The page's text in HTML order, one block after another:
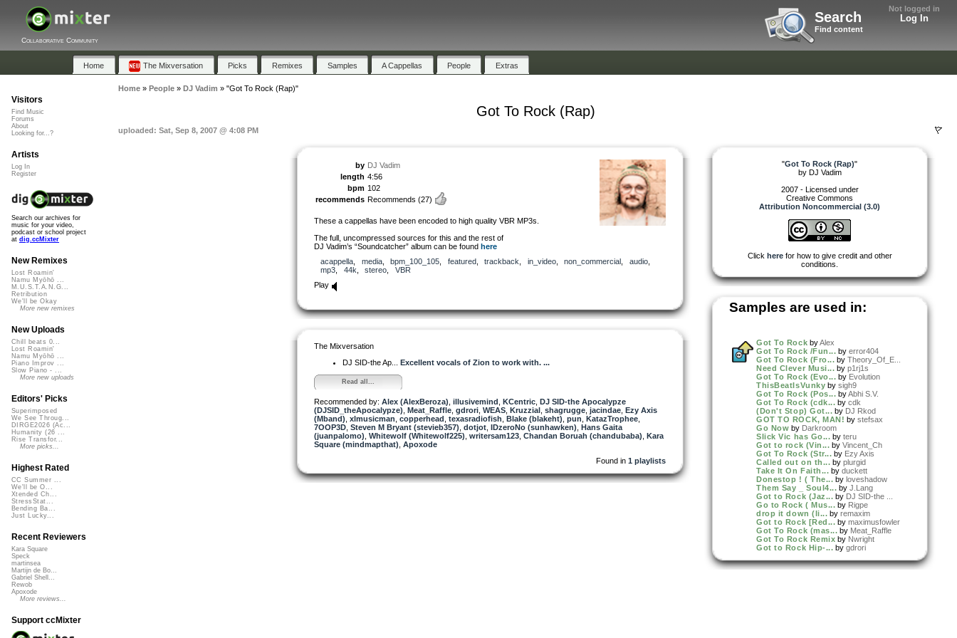
Not logged in
Log In
Search
Find content
Collaborative Community
Home The Mixversation Picks Remixes Samples A Cappellas People Extras
Home» People» DJ Vadim » "Got To Rock (Rap)"
Got To Rock (Rap)
uploaded: Sat, Sep 8, 2007 @ 4:08 PM
by DJ Vadim
length 4:56
bpm 102
recommends Recommends (27)
These a cappellas have been encoded to high quality VBR MP3s.
The full, uncompressed sources for this and the rest of
DJ Vadim’s “Soundcatcher” album can be found here
acappella
media, bpm_100_105 featured, trackback in_video, non_commercial audio,
mp3
44k stereo
VBR
Play
The Mixversation
DJ SID-the Ap... Excellent vocals of Zion to work with. ...
Read all...
Recommended by: Alex (AlexBeroza) illusivemind KCentric DJ SID-the Apocalypze
(DJSID_theApocalypze) Meat_Raffle gdrori WEAS Kruzzial shagrugge jacindae Ezy Axis
(Mband) xlmusicman copperhead texasradiofish Blake (blakeht) pun KatazTrophee
7OOP3D Steven M Bryant (stevieb357) dotjot IDzeroNo (sunhawken) Hans Gaita
(juanpalomo) Whitewolf (Whitewolf225) writersam123 Chandan Boruah (chandubaba) Kara
Square (mindmapthat) Apoxode
Found in 1 playlists
"Got To Rock (Rap)"
by DJ Vadim
2007 - Licensed under
Creative Commons
Attribution Noncommercial (3.0)
Click herefor how to give credit and other
conditions.
Samples are used in:
Got To Rock byAlex
Got To Rock /Fun... by error404
Got To Rock (Fro... by Theory_Of_E...
Need Clever Musi... by p1rj1s
Got To Rock (Evo... by Evolution
ThisBeatIsVunky by sigh9
Got To Rock (Pos... by Abhi S.V.
Got To Rock (cdk... by cdk
(Don't Stop) Got... by DJ Rkod
GOT TO ROCK, MAN! by stefsax
Go Now by Darkroom
Slick Vic has Go... by teru
Got to rock (Vin... by Vincent_Ch
Got To Rock (Str... by Ezy Axis
Called out on th... by plurgid
Take It On Faith... by duckett
Donestop ! ( The... by loveshadow
Them Say _ Soul4... by J.Lang
Got to Rock (Jaz... by DJ SID-the ...
Go to Rock ( Mus... by Rigpe
drop it down (li... by remaxim
Got to Rock [Red... by maximusfowler
Got To Rock (mas... by Meat_Raffle
Got To Rock Remix by Nwright
Got to Rock Hip-... by gdrori
Millet/Worldwide by Hi_Stakes
Visitors
Find Music
Forums
About
Looking for...?
Artists
Log In
Register
Search our archives for
music for your video,
podcast or school project
at dig.ccMixter
New Remixes
Lost Roamin'
Namu Myōhō ...
M.U.S.T.A.N.G...
Retribution
We'll be Okay
More new remixes
New Uploads
Chill beats 0...
Lost Roamin'
Namu Myōhō ...
Piano Improv ...
Slow Piano - ...
More new uploads
Editors' Picks
Superimposed
We See Throug...
DIRGE2026 (Ac...
Humanity (26 ...
Rise Transfor...
More picks...
Highest Rated
CC Summer ...
We'll be O...
Xtended Ch...
StressStat...
Bending Ba...
Just Lucky...
Recent Reviewers
Kara Square
Speck
martinsea
Martijn de Bo...
Gabriel Shell...
Rewob
Apoxode
More reviews...
Support ccMixter